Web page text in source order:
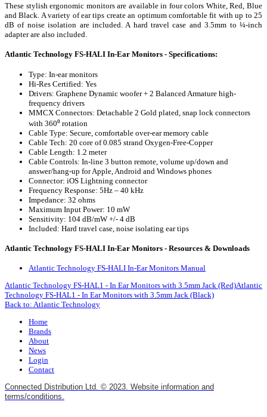
These stylish ergonomic monitors are available in four colors White, Red, Blue
and Black. A variety of ear tips create an optimum comfortable fit with up to 25
dB of noise isolation are included. A hard travel case and 3.5mm to ¼-inch
adapter are also included.
Atlantic Technology FS-HALI In-Ear Monitors - Specifications:
Type: In-ear monitors
Hi-Res Certified: Yes
Drivers: Graphene Dynamic woofer + 2 Balanced Armature high-
frequency drivers
MMCX Connectors: Detachable 2 Gold plated, snap lock connectors
with 360⁰ rotation
Cable Type: Secure, comfortable over-ear memory cable
Cable Tech: 20 core of 0.085 strand Oxygen-Free-Copper
Cable Length: 1.2 meter
Cable Controls: In-line 3 button remote, volume up/down and
answer/hang-up for Apple, Android and Windows phones
Connector: iOS Lightning connector
Frequency Response: 5Hz – 40 kHz
Impedance: 32 ohms
Maximum Input Power: 10 mW
Sensitivity: 104 dB/mW +/- 4 dB
Included: Hard travel case, noise isolating ear tips
Atlantic Technology FS-HALI In-Ear Monitors - Resources & Downloads
Atlantic Technology FS-HALI In-Ear Monitors Manual
Atlantic Technology FS-HAL1 - In Ear Monitors with 3.5mm Jack (Red)Atlantic
Technology FS-HAL1 - In Ear Monitors with 3.5mm Jack (Black)
Back to: Atlantic Technology
Home
Brands
About
News
Login
Contact
Connected Distribution Ltd. © 2023. Website information and
terms/conditions.